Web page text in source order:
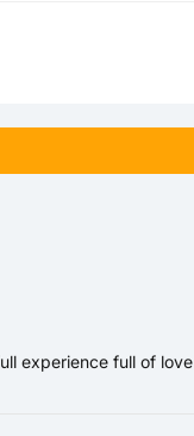
experience full of love